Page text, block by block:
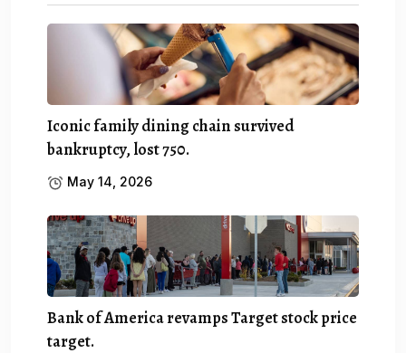
Iconic family dining chain survived
bankruptcy, lost 750.
May 14, 2026
Bank of America revamps Target stock price
target.